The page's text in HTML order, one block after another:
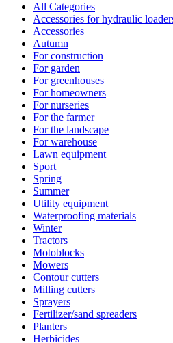
All Categories
Accessories for hydraulic
Accessories
Autumn
For construction
For garden
For greenhouses
For homeowners
For nurseries
For the farmer
For the landscape
For warehouse
Lawn equipment
Sport
Spring
Summer
Utility equipment
Waterproofing materials
Winter
Tractors
Motoblocks
Mowers
Contour cutters
Milling cutters
Sprayers
Fertilizer/sand spreaders
Planters
Herbicides